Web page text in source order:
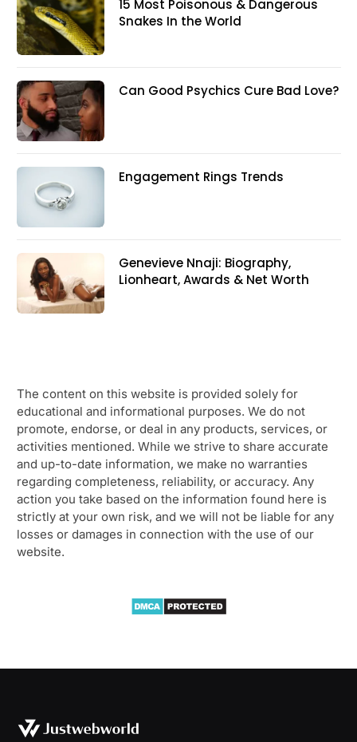
15 Most Poisonous & Dangerous
Snakes In the World
Can Good Psychics Cure Bad Love?
Engagement Rings Trends
Genevieve Nnaji: Biography,
Lionheart, Awards & Net Worth
The content on this website is provided solely for
educational and informational purposes. We do not
promote, endorse, or deal in any products, services, or
activities mentioned. While we strive to share accurate
and up-to-date information, we make no warranties
regarding completeness, reliability, or accuracy. Any
action you take based on the information found here is
strictly at your own risk, and we will not be liable for any
losses or damages in connection with the use of our
website.